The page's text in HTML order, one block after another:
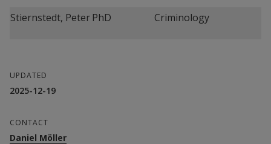
Stiernstedt, PeterPhD Criminology
UPDATED
2025-12-19
CONTACT
Daniel Möller